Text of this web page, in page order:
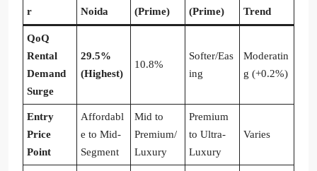
r
Noida
(Prime)
(Prime)
Trend
QoQ
Rental
Demand
Surge
29.5%
(Highest)
10.8%
Softer/Eas
ing
Moderatin
g (+0.2%)
Entry
Price
Point
Affordabl
e to Mid-
Segment
Mid to
Premium/
Luxury
Premium
to Ultra-
Luxury
Varies